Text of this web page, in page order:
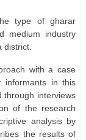
type of gharar
medium industry
with a case
informants in this
through interviews
of the research
analysis by
the results of